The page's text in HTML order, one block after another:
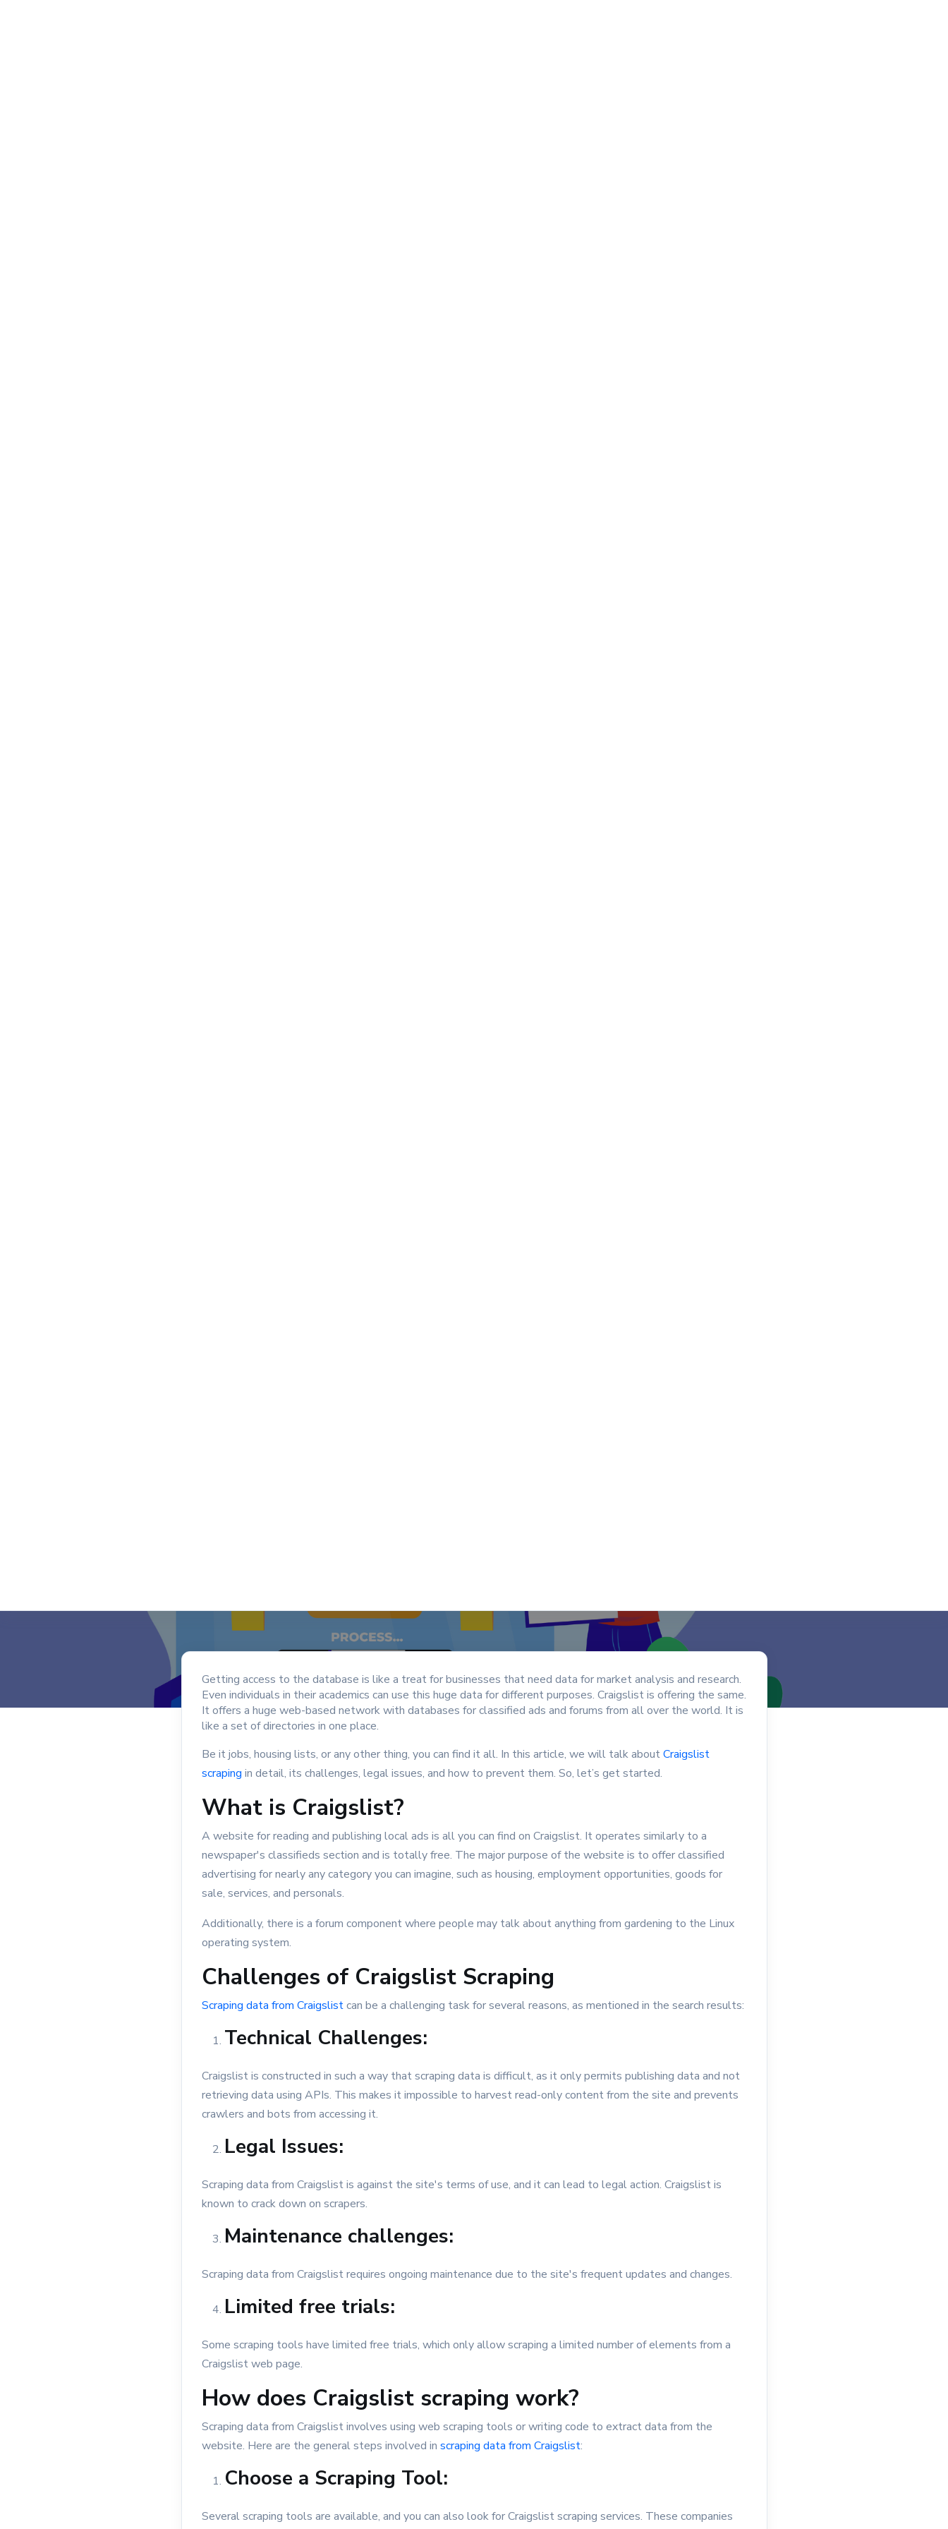
Getting access to the database is like a treat for businesses that need data for market analysis and research.
Even individuals in their academics can use this huge data for different purposes. Craigslist is offering the same.
It offers a huge web-based network with databases for classified ads and forums from all over the world. It is
like a set of directories in one place.
Be it jobs, housing lists, or any other thing, you can find it all. In this article, we will talk aboutCraigslist
scraping in detail, its challenges, legal issues, and how to prevent them. So, let’s get started.
What is Craigslist?
A website for reading and publishing local ads is all you can find on Craigslist. It operates similarly to a
newspaper's classifieds section and is totally free. The major purpose of the website is to offer classified
advertising for nearly any category you can imagine, such as housing, employment opportunities, goods for
sale, services, and personals.
Additionally, there is a forum component where people may talk about anything from gardening to the Linux
operating system.
Challenges of Craigslist Scraping
Scraping data from Craigslistcan be a challenging task for several reasons, as mentioned in the search results:
Technical Challenges:
Craigslist is constructed in such a way that scraping data is difficult, as it only permits publishing data and not
retrieving data using APIs. This makes it impossible to harvest read-only content from the site and prevents
crawlers and bots from accessing it.
Legal Issues:
Scraping data from Craigslist is against the site's terms of use, and it can lead to legal action. Craigslist is
known to crack down on scrapers.
Maintenance challenges:
Scraping data from Craigslist requires ongoing maintenance due to the site's frequent updates and changes.
Limited free trials:
Some scraping tools have limited free trials, which only allow scraping a limited number of elements from a
Craigslist web page.
How does Craigslist scraping work?
Scraping data from Craigslist involves using web scraping tools or writing code to extract data from the
website. Here are the general steps involved in scraping data from Craigslist:
Choose a Scraping Tool:
Several scraping tools are available, and you can also look for Craigslist scraping services. These companies